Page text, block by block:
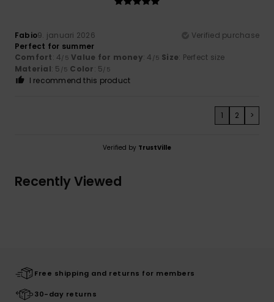
Fabio9. januari 2026
Verified purchase
Perfect for summer
Comfort: 4/5 Value for money: 4 /5 Size: Perfect size
Material: 5 /5 Color: 5/5
I recommend this product
1 2 >
Verified by TrustVille
Recently Viewed
Free shipping and returns for members
30-day returns